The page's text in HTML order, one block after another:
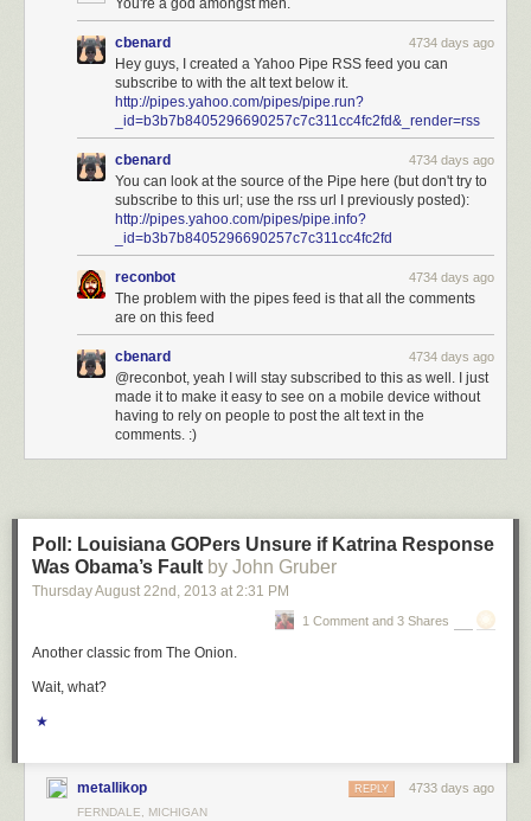
You're a god amongst men.
cbenard 4734 days ago
Hey guys, I created a Yahoo Pipe RSS feed you can
subscribe to with the alt text below it.
http://pipes.yahoo.com/pipes/pipe.run?
_id=b3b7b8405296690257c7c311cc4fc2fd&_render=rss
cbenard 4734 days ago
You can look at the source of the Pipe here (but don't try to
subscribe to this url; use the rss url I previously posted):
http://pipes.yahoo.com/pipes/pipe.info?
_id=b3b7b8405296690257c7c311cc4fc2fd
reconbot 4734 days ago
The problem with the pipes feed is that all the comments
are on this feed
cbenard 4734 days ago
@reconbot, yeah I will stay subscribed to this as well. I just
made it to make it easy to see on a mobile device without
having to rely on people to post the alt text in the
comments. :)
Poll: Louisiana GOPers Unsure if Katrina Response
Was Obama’s Fault by John Gruber
Thursday August 22nd , 2013 at 2:31 PM
1 Comment and 3 Shares
Another classic from The Onion.
Wait, what?
★
metallikop 4733 days ago
REPLY
FERNDALE, MICHIGAN